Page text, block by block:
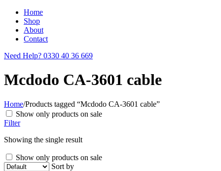
Home
Shop
About
Contact
Need Help? 0330 40 36 669
Mcdodo CA-3601 cable
Home/Products tagged “Mcdodo CA-3601 cable”
Show only products on sale
Filter
Showing the single result
Show only products on sale
Sort by